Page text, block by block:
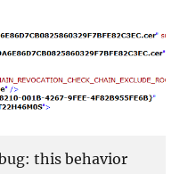
this behavior